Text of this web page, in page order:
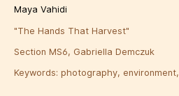
Maya Vahidi
"The Hands That Harvest"
Section MS6, Gabriella Demczuk
Keywords: photography, environment,